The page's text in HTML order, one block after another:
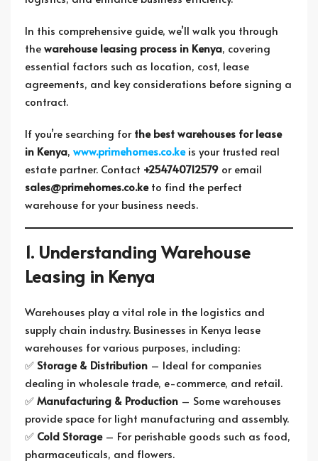
In this comprehensive guide, we’ll walk you through
thewarehouse leasing process in Kenya, covering
essential factors such as location, cost, lease
agreements, and key considerations before signing a
contract.
If you’re searching forthe best warehouses for lease
in Kenya, www.primehomes.co.keis your trusted real
estate partner. Contact +254740712579 or email
sales@primehomes.co.keto find the perfect
warehouse for your business needs.
1. Understanding Warehouse
Leasing in Kenya
Warehouses play a vital role in the logistics and
supply chain industry. Businesses in Kenya lease
warehouses for various purposes, including:
✅ Storage & Distribution – Ideal for companies
dealing in wholesale trade, e-commerce, and retail.
✅Manufacturing & Production – Some warehouses
provide space for light manufacturing and assembly.
✅ Cold Storage– For perishable goods such as food,
pharmaceuticals, and flowers.